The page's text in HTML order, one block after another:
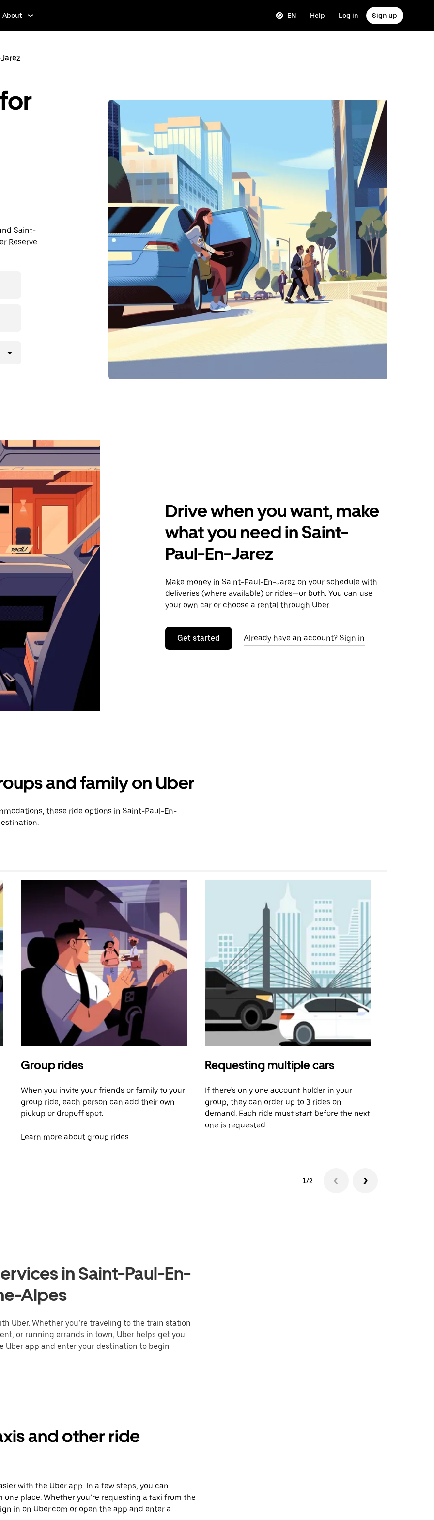
About EN Help Log in Sign up
Saint-
Reserve
Drive when you want, make
what you need in Saint-
Paul-En-Jarez
Make money in Saint-Paul-En-Jarez on your schedule with
deliveries (where available) or rides—or both. You can use
your own car or choose a rental through Uber.
Get started Already have an account? Sign in
and family on Uber
these ride options in Saint-Paul-En-
Group rides
When you invite your friends or family to your
group ride, each person can add their own
pickup or dropoff spot.
Learn more about group rides
Requesting multiple cars
If there’s only one account holder in your
group, they can order up to 3 rides on
demand. Each ride must start before the next
one is requested.
1/2
in Saint-Paul-En-
Alpes
Uber. Whether you’re traveling to the train station
or running errands in town, Uber helps get you
Uber app and enter your destination to begin
and other ride
with the Uber app. In a few steps, you can
place. Whether you’re requesting a taxi from the
in on Uber.com or open the app and enter a